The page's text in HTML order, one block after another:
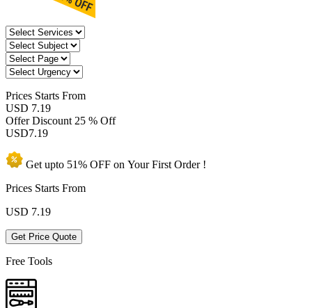
Prices Starts From
USD 7.19
Offer Discount 25 % Off
USD7.19
Get upto 51% OFF on YourFirst Order !
Prices Starts From
USD 7.19
Get Price Quote
Free Tools